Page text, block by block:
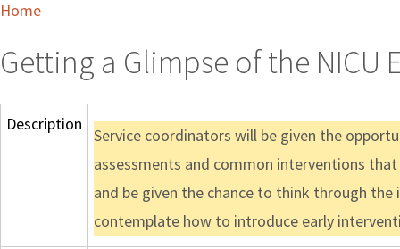
Home
Getting a Glimpse of the NICU
Description
Service coordinators will be given the
assessments and common interventions
and be given the chance to think through
contemplate how to introduce early